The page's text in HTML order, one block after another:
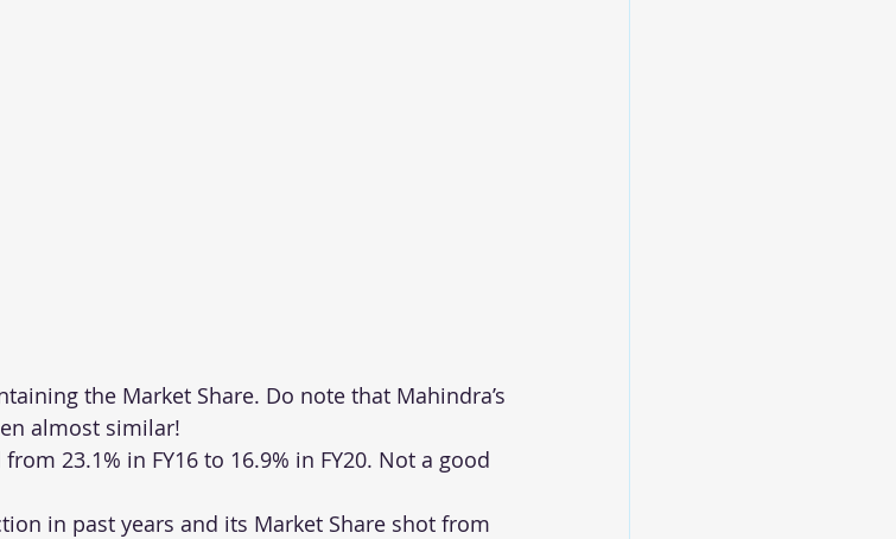
the Market Share. Do note that Mahindra’s
almost similar!
from 23.1% in FY16 to 16.9% in FY20. Not a good
in past years and its Market Share shot from